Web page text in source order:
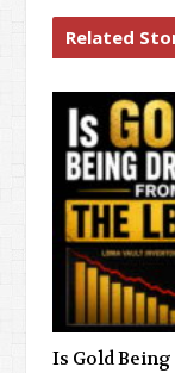
Related
Is Gold